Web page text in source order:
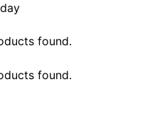
found.
found.